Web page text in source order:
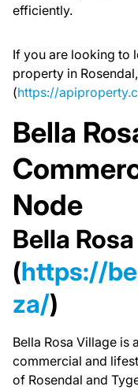
efficiently.
If you are looking to
property in
(https://
Bella
Node
Bella
(https://
za/)
Bella Rosa Village
commercial and
of Rosendal and